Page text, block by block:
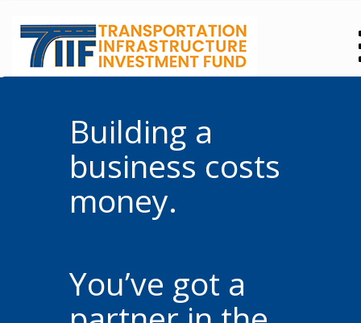
Building a
business costs
money.
You’ve got a